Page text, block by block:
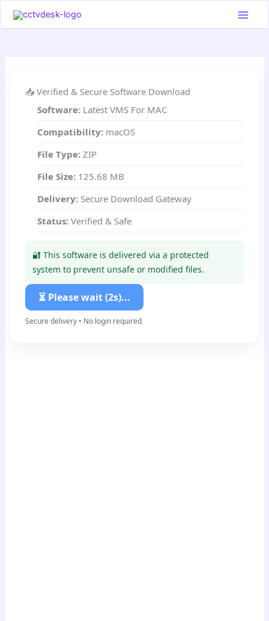
📥 Verified & Secure Software Download
Software: Latest VMS For MAC
Compatibility: macOS
File Type: ZIP
File Size: 125.68 MB
Delivery:Secure Download Gateway
Status:Verified & Safe
🔐 This software is delivered via a protected
system to prevent unsafe or modified files.
⏳ Please wait (1s)...
Secure delivery • No login required